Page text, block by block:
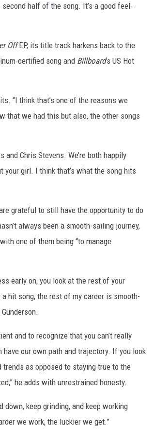
half of the song. It’s a good feel-
OffEP, its title track harkens back to the
certified song and Billboard's US Hot
“I think that’s one of the reasons we
that we had this but also, the other songs
Chris Stevens. We’re both happily
your girl. I think that’s what the song hits
grateful to still have the opportunity to do
always been a smooth-sailing journey,
one of them being “to manage
early on, you look at the rest of your
a hit song, the rest of my career is smooth-
and to recognize that you can’t really
our own path and trajectory. If you look
trends as opposed to staying true to the
he adds with unrestrained honesty.
down, keep grinding, and keep working
we work, the luckier we get.”